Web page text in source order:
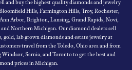
and buy the highest quality diamonds and jewelry
Hills, Farmington Hills, Troy, Rochester,
Arbor, Brighton, Lansing, Grand Rapids, Novi,
Northern Michigan. Our diamond dealers sell
gold, lab grown diamonds and estate jewelry at
travel from the Toledo, Ohio area and from
Sarnia, and Toronto to get the best and
prices in Michigan.